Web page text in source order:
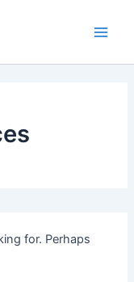
for. Perhaps